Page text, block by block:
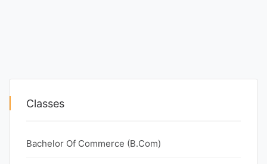
Classes
Bachelor Of Commerce (B.Com)